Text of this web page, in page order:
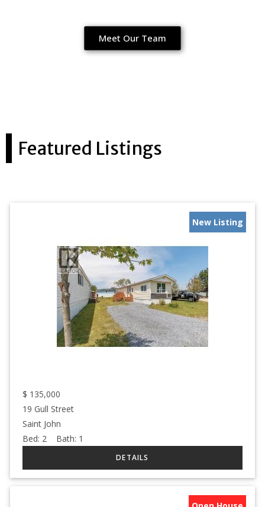
Meet Our Team
Featured Listings
New Listing
$ 135,000
19 Gull Street
Saint John
Bed: 2 Bath: 1